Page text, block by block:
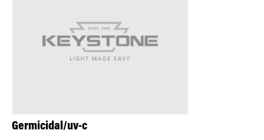
Germicidal/uv-c